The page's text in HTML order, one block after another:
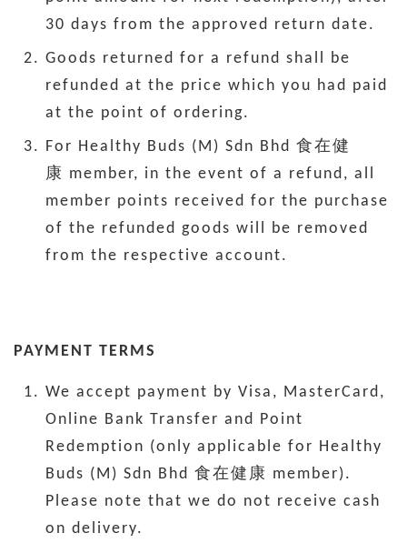
30 days from the approved return date.
Goods returned for a refund shall be
refunded at the price which you had paid
at the point of ordering.
For Healthy Buds (M) Sdn Bhd 食在健
康 member, in the event of a refund, all
member points received for the purchase
of the refunded goods will be removed
from the respective account.
PAYMENT TERMS
We accept payment by Visa, MasterCard,
Online Bank Transfer and Point
Redemption (only applicable for Healthy
Buds (M) Sdn Bhd 食在健康 member).
Please note that we do not receive cash
on delivery.